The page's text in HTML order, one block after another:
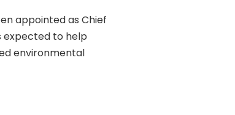
appointed as Chief
expected to help
environmental